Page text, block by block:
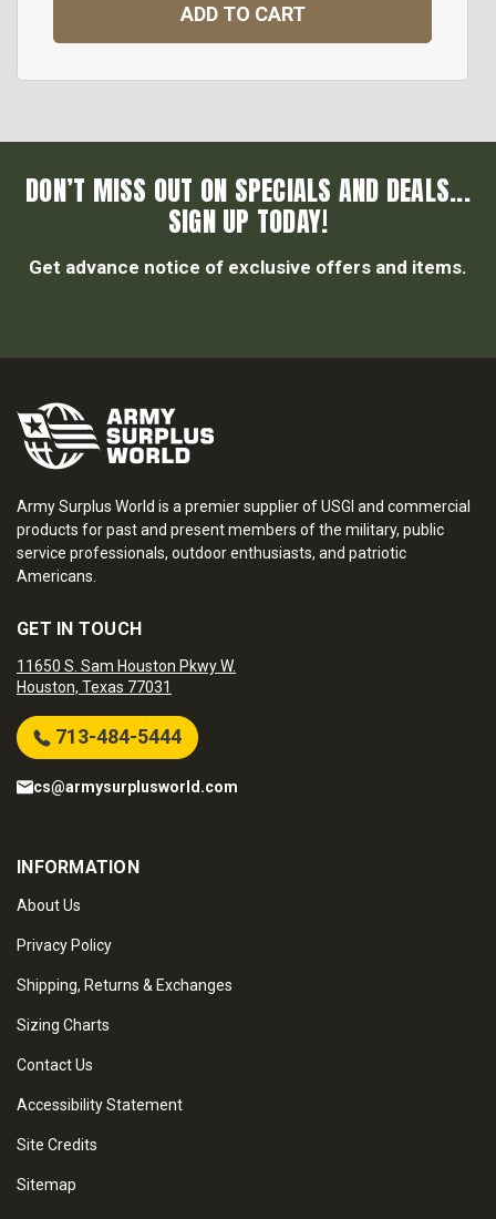
ADD TO CART
DON’T MISS OUT ON SPECIALS AND DEALS...
SIGN UP TODAY!
Get advance notice of exclusive offers and items.
Army Surplus World is a premier supplier of USGI and commercial
products for past and present members of the military, public
service professionals, outdoor enthusiasts, and patriotic
Americans.
GET IN TOUCH
11650 S. Sam Houston Pkwy W.
Houston, Texas 77031
713-484-5444
cs@armysurplusworld.com
INFORMATION
About Us
Privacy Policy
Shipping, Returns & Exchanges
Sizing Charts
Contact Us
Accessibility Statement
Site Credits
Sitemap